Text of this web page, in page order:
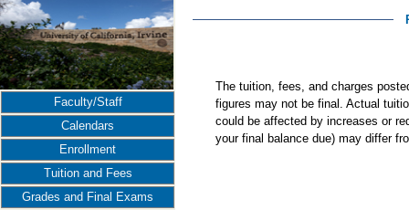
Faculty/Staff
Calendars
Enrollment
Tuition and Fees
Grades and Final Exams
The tuition, fees, and charges
figures may not be final. Actual
could be affected by increases or
your final balance due) may differ